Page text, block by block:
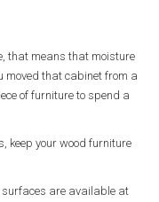
that means that moisture
moved that cabinet from a
of furniture to spend a
keep your wood furniture
are available at